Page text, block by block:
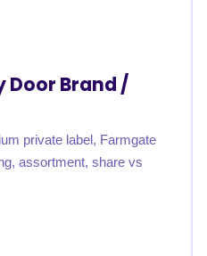
Door Brand /
private label, Farmgate
assortment, share vs